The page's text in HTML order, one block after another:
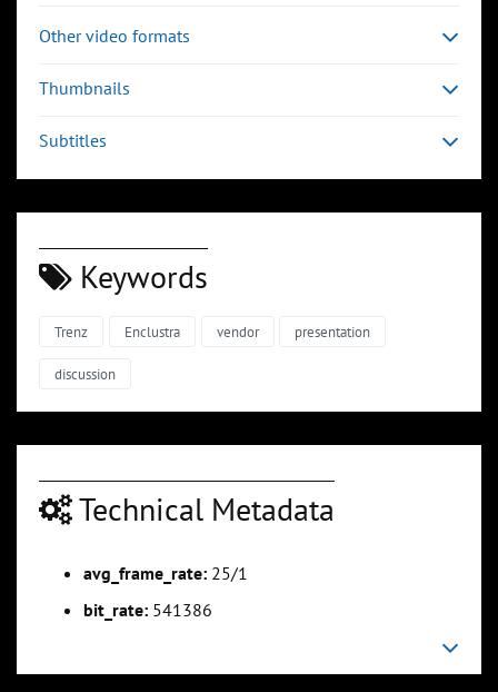
Other video formats
Thumbnails
Subtitles
Keywords
Trenz Enclustra vendor presentation
discussion
Technical Metadata
avg_frame_rate: 25/1
bit_rate: 541386